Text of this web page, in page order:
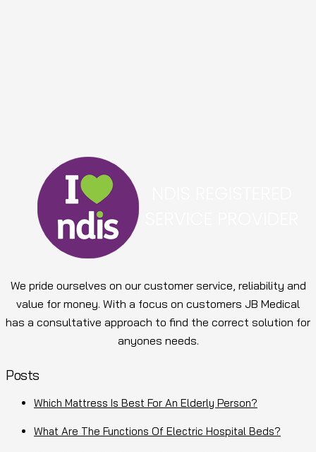
We pride ourselves on our customer service, reliability and
value for money. With a focus on customers JB Medical
has a consultative approach to find the correct solution for
anyones needs.
Posts
Which Mattress Is Best For An Elderly Person?
What Are The Functions Of Electric Hospital Beds?